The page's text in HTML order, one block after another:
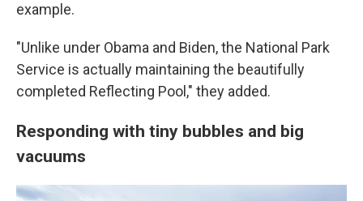
example.
"Unlike under Obama and Biden, the National Park
Service is actually maintaining the beautifully
completed Reflecting Pool," they added.
Responding with tiny bubbles and big
vacuums